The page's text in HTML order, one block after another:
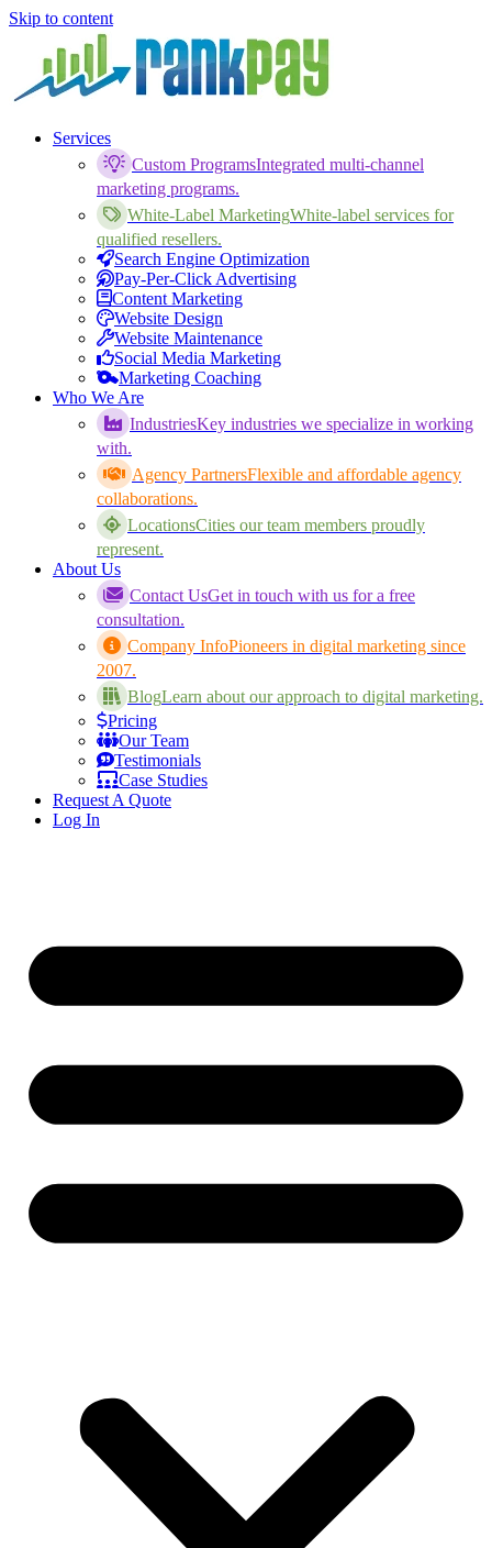
Skip to content
Services
Custom ProgramsIntegrated multi-channel
marketing programs.
White-Label MarketingWhite-label services for
qualified resellers.
Search Engine Optimization
Pay-Per-Click Advertising
Content Marketing
Website Design
Website Maintenance
Social Media Marketing
Marketing Coaching
Who We Are
IndustriesKey industries we specialize in working
with.
Agency PartnersFlexible and affordable agency
collaborations.
LocationsCities our team members proudly
represent.
About Us
Contact UsGet in touch with us for a free
consultation.
Company InfoPioneers in digital marketing since
2007.
BlogLearn about our approach to digital marketing.
Pricing
Our Team
Testimonials
Case Studies
Request A Quote
Log In